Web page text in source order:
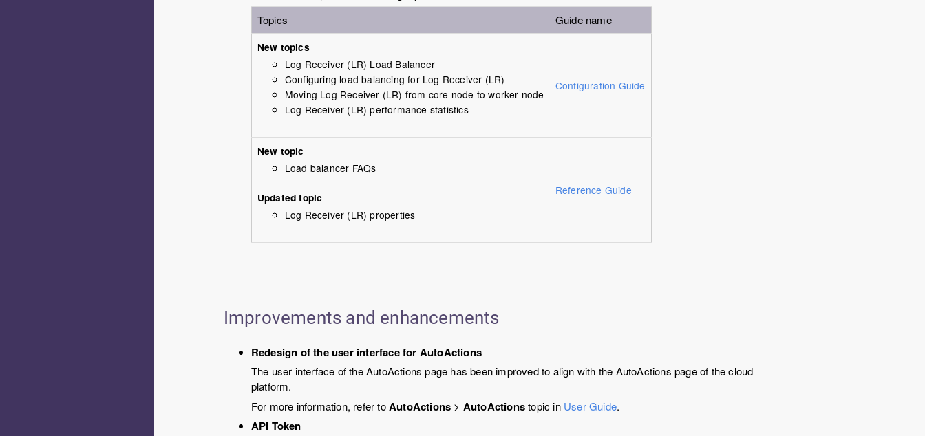
Topics
Guide name
New topics
Log Receiver (LR) Load Balancer
Configuring load balancing for Log Receiver (LR)
Moving Log Receiver (LR) from core node to worker node
Log Receiver (LR) performance statistics
Configuration Guide
New topic
Load balancer FAQs
Updated topic
Log Receiver (LR) properties
Reference Guide
Improvements and enhancements
Redesign of the user interface for AutoActions
The user interface of the AutoActions page has been improved to align with the AutoActions page of the cloud
platform.
For more information, refer toAutoActions > AutoActionstopic in User Guide.
API Token